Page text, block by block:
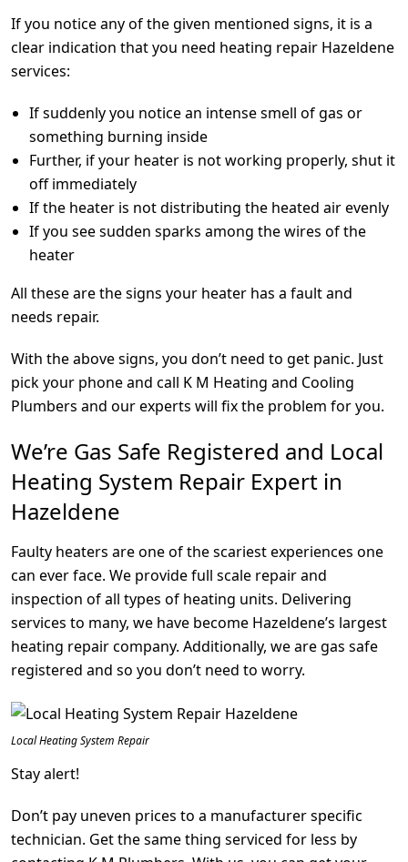
If you notice any of the given mentioned signs, it is a
clear indication that you need heating repair Hazeldene
services:
If suddenly you notice an intense smell of gas or
something burning inside
Further, if your heater is not working properly, shut it
off immediately
If the heater is not distributing the heated air evenly
If you see sudden sparks among the wires of the
heater
All these are the signs your heater has a fault and
needs repair.
With the above signs, you don’t need to get panic. Just
pick your phone and call K M Heating and Cooling
Plumbers and our experts will fix the problem for you.
We’re Gas Safe Registered and Local
Heating System Repair Expert in
Hazeldene
Faulty heaters are one of the scariest experiences one
can ever face. We provide full scale repair and
inspection of all types of heating units. Delivering
services to many, we have become Hazeldene’s largest
heating repair company. Additionally, we are gas safe
registered and so you don’t need to worry.
Local Heating System Repair
Stay alert!
Don’t pay uneven prices to a manufacturer specific
technician. Get the same thing serviced for less by